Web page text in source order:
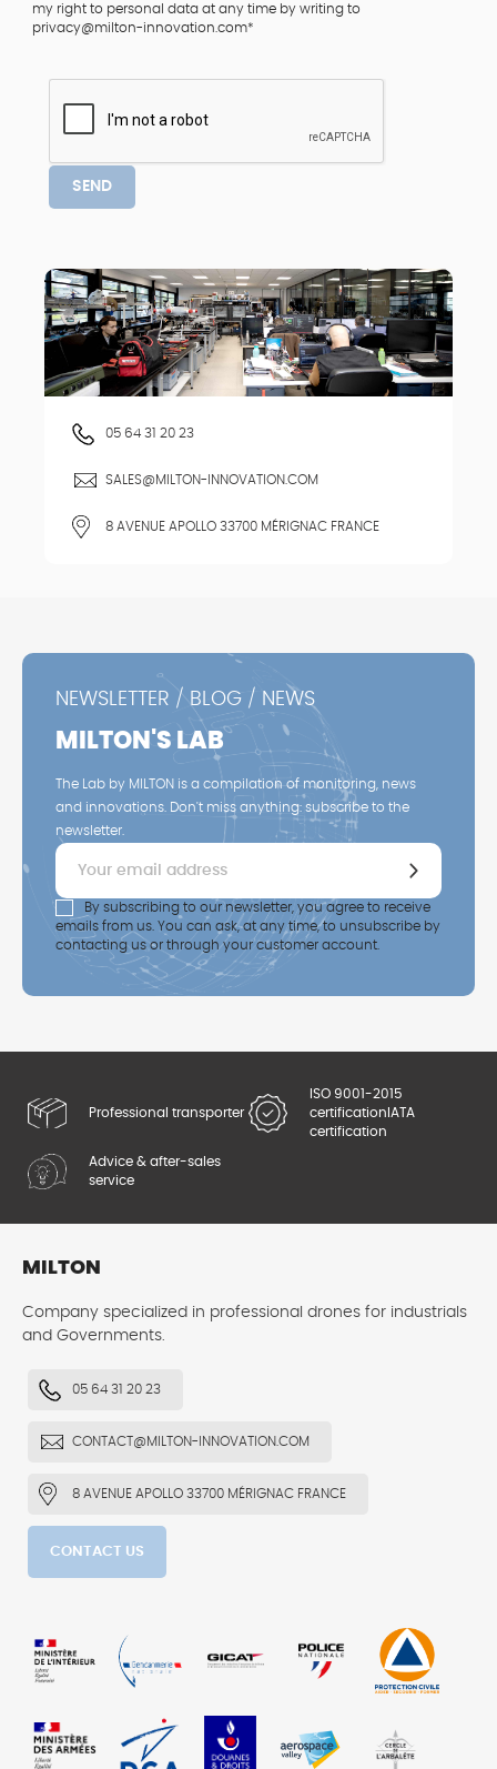
05 64 31 20 23
SALES@MILTON-INNOVATION.COM
8 AVENUE APOLLO 33700 MÉRIGNAC FRANCE
my right to personal data at any time by writing to
privacy@milton-innovation.com*
NEWSLETTER / BLOG / NEWS
MILTON'S LAB
The Lab by MILTON is a compilation of monitoring, news
and innovations. Don't miss anything: subscribe to the
newsletter.
By subscribing to our newsletter, you agree to receive
emails from us. You can ask, at any time, to unsubscribe by
contacting us or through your customer account.
Professional transporter
ISO 9001-2015
certification IATA
certification
Advice & after-sales
service
MILTON
Company specialized in professional drones for industrials
and Governments.
05 64 31 20 23
CONTACT@MILTON-INNOVATION.COM
8 AVENUE APOLLO 33700 MÉRIGNAC FRANCE
CONTACT US